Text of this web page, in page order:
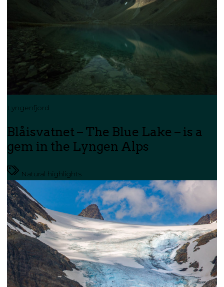
Lyngenfjord
Blåisvatnet – The Blue Lake – is a
gem in the Lyngen Alps
Natural highlights